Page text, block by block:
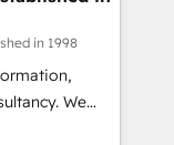
means we
well the
in 1998
We
to